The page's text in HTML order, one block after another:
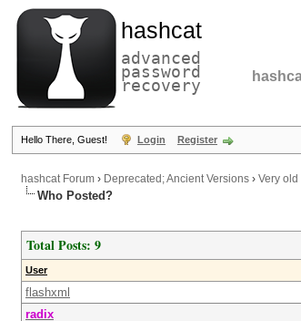
hashcat
advanced
password
recovery
Hello There, Guest! Login Register
hashcat Forum › Deprecated; Ancient Versions › Very
Who Posted?
Total Posts: 9
User
flashxml
radix